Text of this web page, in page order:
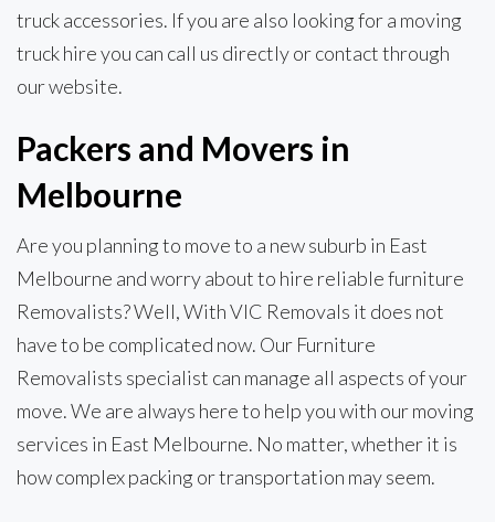
truck accessories. If you are also looking for a moving
truck hire you can call us directly or contact through
our website.
Packers and Movers in
Melbourne
Are you planning to move to a new suburb in East
Melbourne and worry about to hire reliable furniture
Removalists? Well, With VIC Removals it does not
have to be complicated now. Our Furniture
Removalists specialist can manage all aspects of your
move. We are always here to help you with our moving
services in East Melbourne. No matter, whether it is
how complex packing or transportation may seem.